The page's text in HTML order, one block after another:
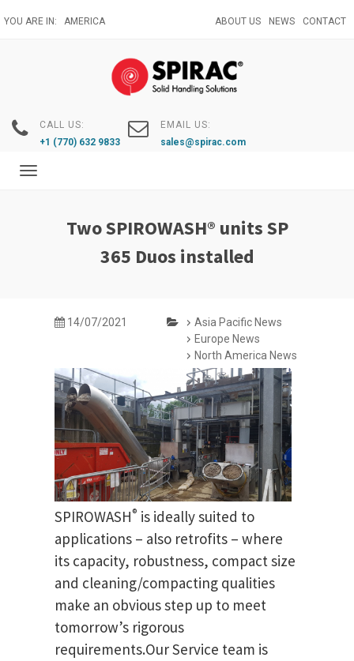
to
YOU ARE IN: AMERICA ABOUT US NEWS CONTACT
CALL US:
+1 (770) 632 9833
EMAIL US:
sales@spirac.com
Toggle
Two SPIROWASH® units SP
365 Duos installed
14/07/2021
Asia Pacific News
Europe News
North America News
SPIROWASH® is ideally suited to
applications – also retrofits – where
its capacity, robustness, compact size
and cleaning/compacting qualities
make an obvious step up to meet
tomorrow’s rigorous
requirements.Our Service team is